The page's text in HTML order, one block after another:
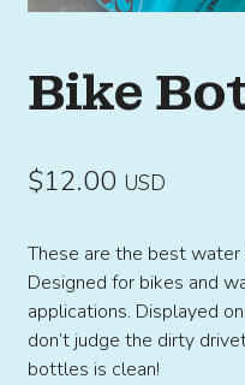
Bike
$12.00 USD
These are the best
Designed for bikes and
applications. Displayed
don’t judge the dirty
bottles is clean!